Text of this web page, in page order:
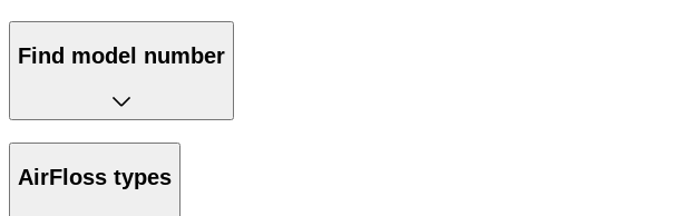
Find model number
AirFloss types